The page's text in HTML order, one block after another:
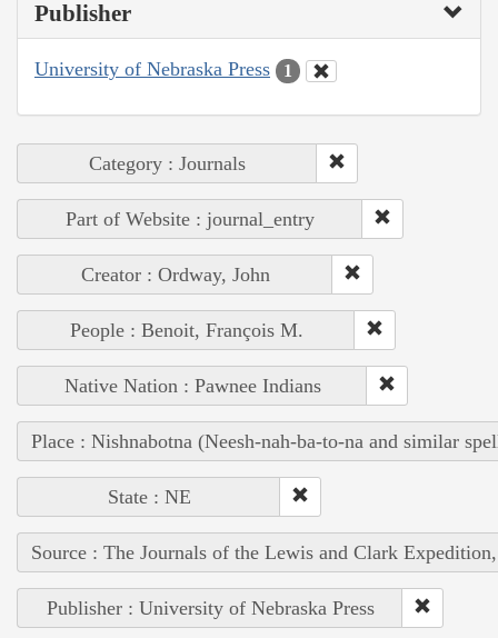
Publisher
University of Nebraska Press 1
Category : Journals
Part of Website : journal_entry
Creator : Ordway, John
People : Benoit, François M.
Native Nation : Pawnee Indians
Place : Nishnabotna (Neesh-nah-ba-to-na and similar
State : NE
Source : The Journals of the Lewis and Clark
Publisher : University of Nebraska Press